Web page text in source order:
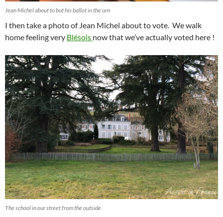
Jean Michel about to but his ballot in the urn
I then take a photo of Jean Michel about to vote. We walk
home feeling very Blésois now that we’ve actually voted here !
The school in our street from the outside